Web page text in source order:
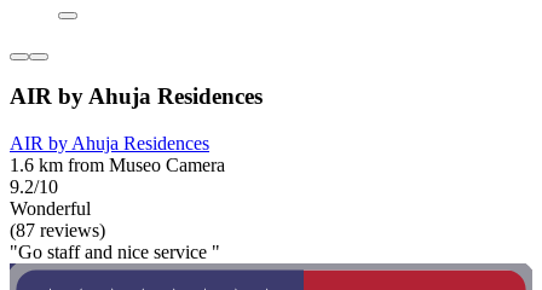
AIR by Ahuja Residences
AIR by Ahuja Residences
1.6 km from Museo Camera
9.2/10
Wonderful
(87 reviews)
"Go staff and nice service "